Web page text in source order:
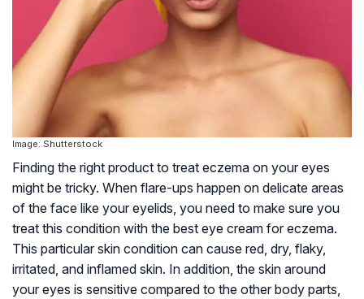
Image: Shutterstock
Finding the right product to treat eczema on your eyes
might be tricky. When flare-ups happen on delicate areas
of the face like your eyelids, you need to make sure you
treat this condition with the best eye cream for eczema.
This particular skin condition can cause red, dry, flaky,
irritated, and inflamed skin. In addition, the skin around
your eyes is sensitive compared to the other body parts,